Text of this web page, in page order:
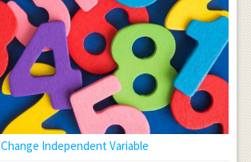
Change Independent Variable